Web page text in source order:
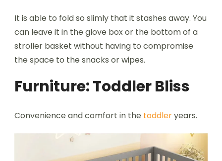
It is able to fold so slimly that it stashes away. You
can leave it in the glove box or the bottom of a
stroller basket without having to compromise
the space to the snacks or wipes.
Furniture: Toddler Bliss
Convenience and comfort in the toddleryears.